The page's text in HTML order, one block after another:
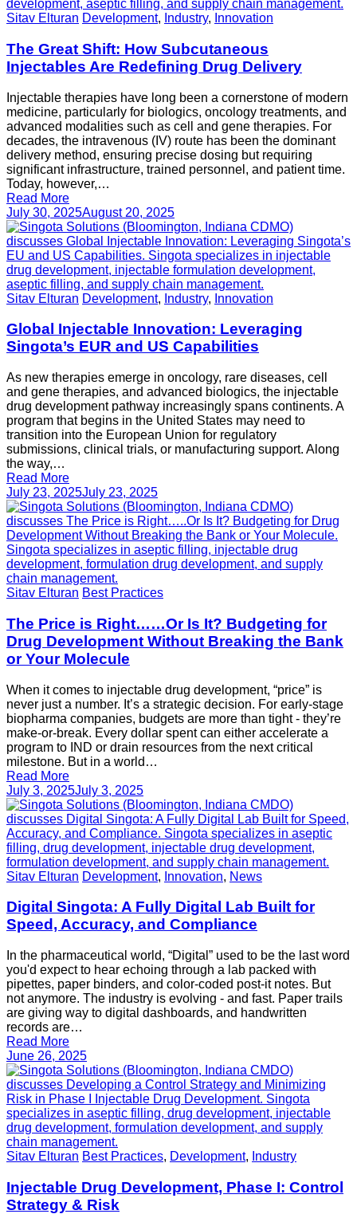
Sitav Elturan Development, Industry, Innovation
The Great Shift: How Subcutaneous
Injectables Are Redefining Drug Delivery
Injectable therapies have long been a cornerstone of modern
medicine, particularly for biologics, oncology treatments, and
advanced modalities such as cell and gene therapies. For
decades, the intravenous (IV) route has been the dominant
delivery method, ensuring precise dosing but requiring
significant infrastructure, trained personnel, and patient time.
Today, however,…
Read More
July 30, 2025August 20, 2025
Sitav Elturan Development, Industry, Innovation
Global Injectable Innovation: Leveraging
Singota’s EUR and US Capabilities
As new therapies emerge in oncology, rare diseases, cell
and gene therapies, and advanced biologics, the injectable
drug development pathway increasingly spans continents. A
program that begins in the United States may need to
transition into the European Union for regulatory
submissions, clinical trials, or manufacturing support. Along
the way,…
Read More
July 23, 2025July 23, 2025
Sitav Elturan Best Practices
The Price is Right……Or Is It? Budgeting for
Drug Development Without Breaking the Bank
or Your Molecule
When it comes to injectable drug development, “price” is
never just a number. It’s a strategic decision. For early-stage
biopharma companies, budgets are more than tight - they’re
make-or-break. Every dollar spent can either accelerate a
program to IND or drain resources from the next critical
milestone. But in a world…
Read More
July 3, 2025July 3, 2025
Sitav Elturan Development, Innovation, News
Digital Singota: A Fully Digital Lab Built for
Speed, Accuracy, and Compliance
In the pharmaceutical world, “Digital” used to be the last word
you'd expect to hear echoing through a lab packed with
pipettes, paper binders, and color-coded post-it notes. But
not anymore. The industry is evolving - and fast. Paper trails
are giving way to digital dashboards, and handwritten
records are…
Read More
June 26, 2025
Sitav Elturan Best Practices, Development, Industry
Injectable Drug Development, Phase I: Control
Strategy & Risk